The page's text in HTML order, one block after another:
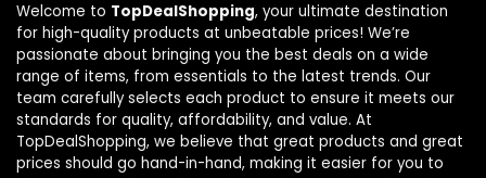
Welcome to TopDealShopping, your ultimate destination
for high-quality products at unbeatable prices! We’re
passionate about bringing you the best deals on a wide
range of items, from essentials to the latest trends. Our
team carefully selects each product to ensure it meets our
standards for quality, affordability, and value. At
TopDealShopping, we believe that great products and great
prices should go hand-in-hand, making it easier for you to